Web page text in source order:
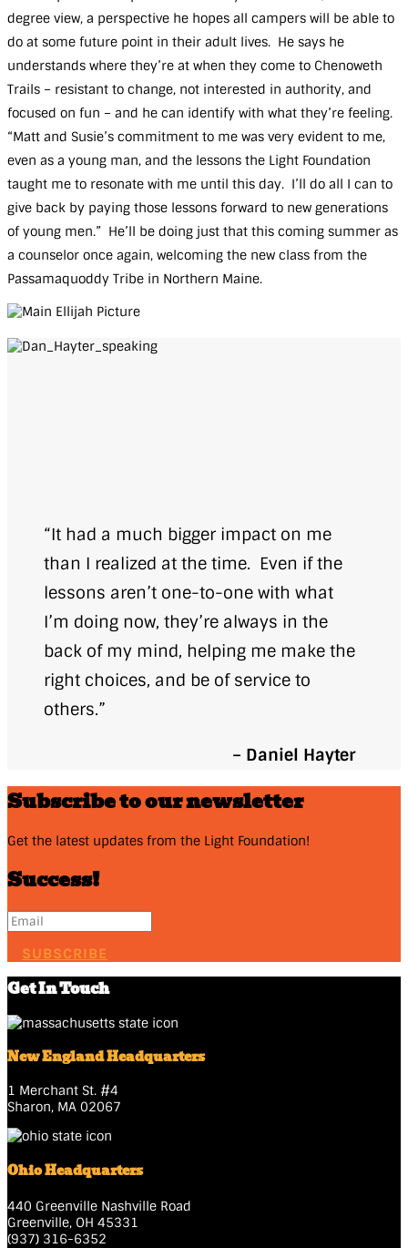
Who
We
Are
What
We
Do
Our
Impact
Chenoweth
Trails
Ways
to
Give
Involved
degree view, a perspective he hopes all campers will be able to
do at some future point in their adult lives. He says he
understands where they’re at when they come to Chenoweth
Trails – resistant to change, not interested in authority, and
focused on fun – and he can identify with what they’re feeling.
“Matt and Susie’s commitment to me was very evident to me,
even as a young man, and the lessons the Light Foundation
taught me to resonate with me until this day. I’ll do all I can to
give back by paying those lessons forward to new generations
of young men.” He’ll be doing just that this coming summer as
a counselor once again, welcoming the new class from the
Passamaquoddy Tribe in Northern Maine.
“It had a much bigger impact on me
than I realized at the time. Even if the
lessons aren’t one-to-one with what
I’m doing now, they’re always in the
back of my mind, helping me make the
right choices, and be of service to
others.”
– Daniel Hayter
Subscribe to our newsletter
Get the latest updates from the Light Foundation!
Success!
SUBSCRIBE
Get In Touch
New England Headquarters
1 Merchant St. #4
Sharon, MA 02067
Ohio Headquarters
440 Greenville Nashville Road
Greenville, OH 45331
(937) 316-6352